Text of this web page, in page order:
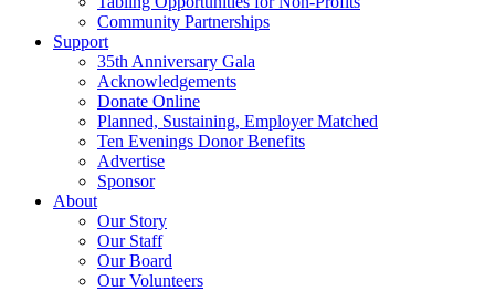
Community Partnerships
Support
35th Anniversary Gala
Acknowledgements
Donate Online
Planned, Sustaining, Employer Matched
Ten Evenings Donor Benefits
Advertise
Sponsor
About
Our Story
Our Staff
Our Board
Our Volunteers